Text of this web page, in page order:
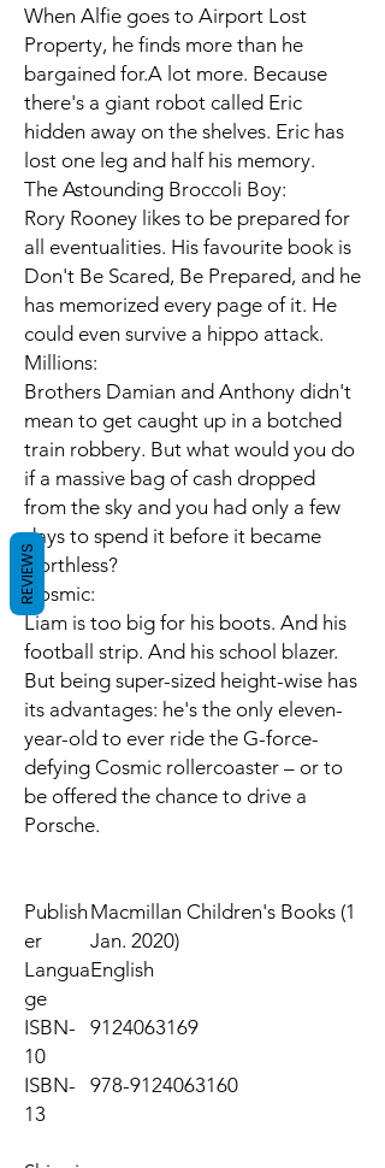
When Alfie goes to Airport Lost
Property, he finds more than he
bargained for.A lot more. Because
there's a giant robot called Eric
hidden away on the shelves. Eric has
lost one leg and half his memory.
The Astounding Broccoli Boy:
Rory Rooney likes to be prepared for
all eventualities. His favourite book is
Don't Be Scared, Be Prepared, and he
has memorized every page of it. He
could even survive a hippo attack.
Millions:
Brothers Damian and Anthony didn't
mean to get caught up in a botched
train robbery. But what would you do
if a massive bag of cash dropped
from the sky and you had only a few
days to spend it before it became
worthless?
Cosmic:
Liam is too big for his boots. And his
football strip. And his school blazer.
But being super-sized height-wise has
its advantages: he's the only eleven-
year-old to ever ride the G-force-
defying Cosmic rollercoaster – or to
be offered the chance to drive a
Porsche.
Publish
er
Macmillan Children's Books (1
Jan. 2020)
Langua
ge
English
ISBN-
10
9124063169
ISBN-
13
978-9124063160
REVIEWS